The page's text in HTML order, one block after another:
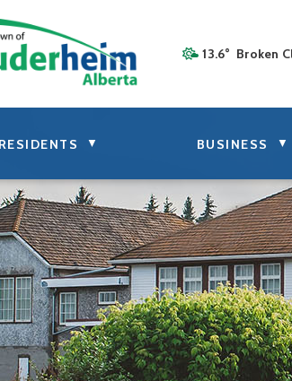
13.6° Broken
RESIDENTS ▼ BUSINESS ▼